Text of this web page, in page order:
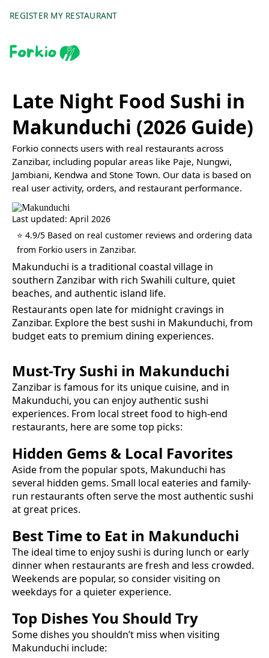
REGISTER MY RESTAURANT
Late Night Food Sushi in
Makunduchi (2026 Guide)
Forkio connects users with real restaurants across
Zanzibar, including popular areas like Paje, Nungwi,
Jambiani, Kendwa and Stone Town. Our data is based on
real user activity, orders, and restaurant performance.
Last updated: April 2026
⭐ 4.9/5 Based on real customer reviews and ordering data
from Forkio users in Zanzibar.
Makunduchi is a traditional coastal village in
southern Zanzibar with rich Swahili culture, quiet
beaches, and authentic island life.
Restaurants open late for midnight cravings in
Zanzibar. Explore the bestsushi in Makunduchi, from
budget eats to premium dining experiences.
Must-Try Sushi in Makunduchi
Zanzibar is famous for its unique cuisine, and in
Makunduchi, you can enjoy authentic sushi
experiences. From local street food to high-end
restaurants, here are some top picks:
Hidden Gems & Local Favorites
Aside from the popular spots, Makunduchi has
several hidden gems. Small local eateries and family-
run restaurants often serve the most authentic sushi
at great prices.
Best Time to Eat in Makunduchi
The ideal time to enjoysushi is during lunch or early
dinner when restaurants are fresh and less crowded.
Weekends are popular, so consider visiting on
weekdays for a quieter experience.
Top Dishes You Should Try
Some dishes you shouldn’t miss when visiting
Makunduchi include: